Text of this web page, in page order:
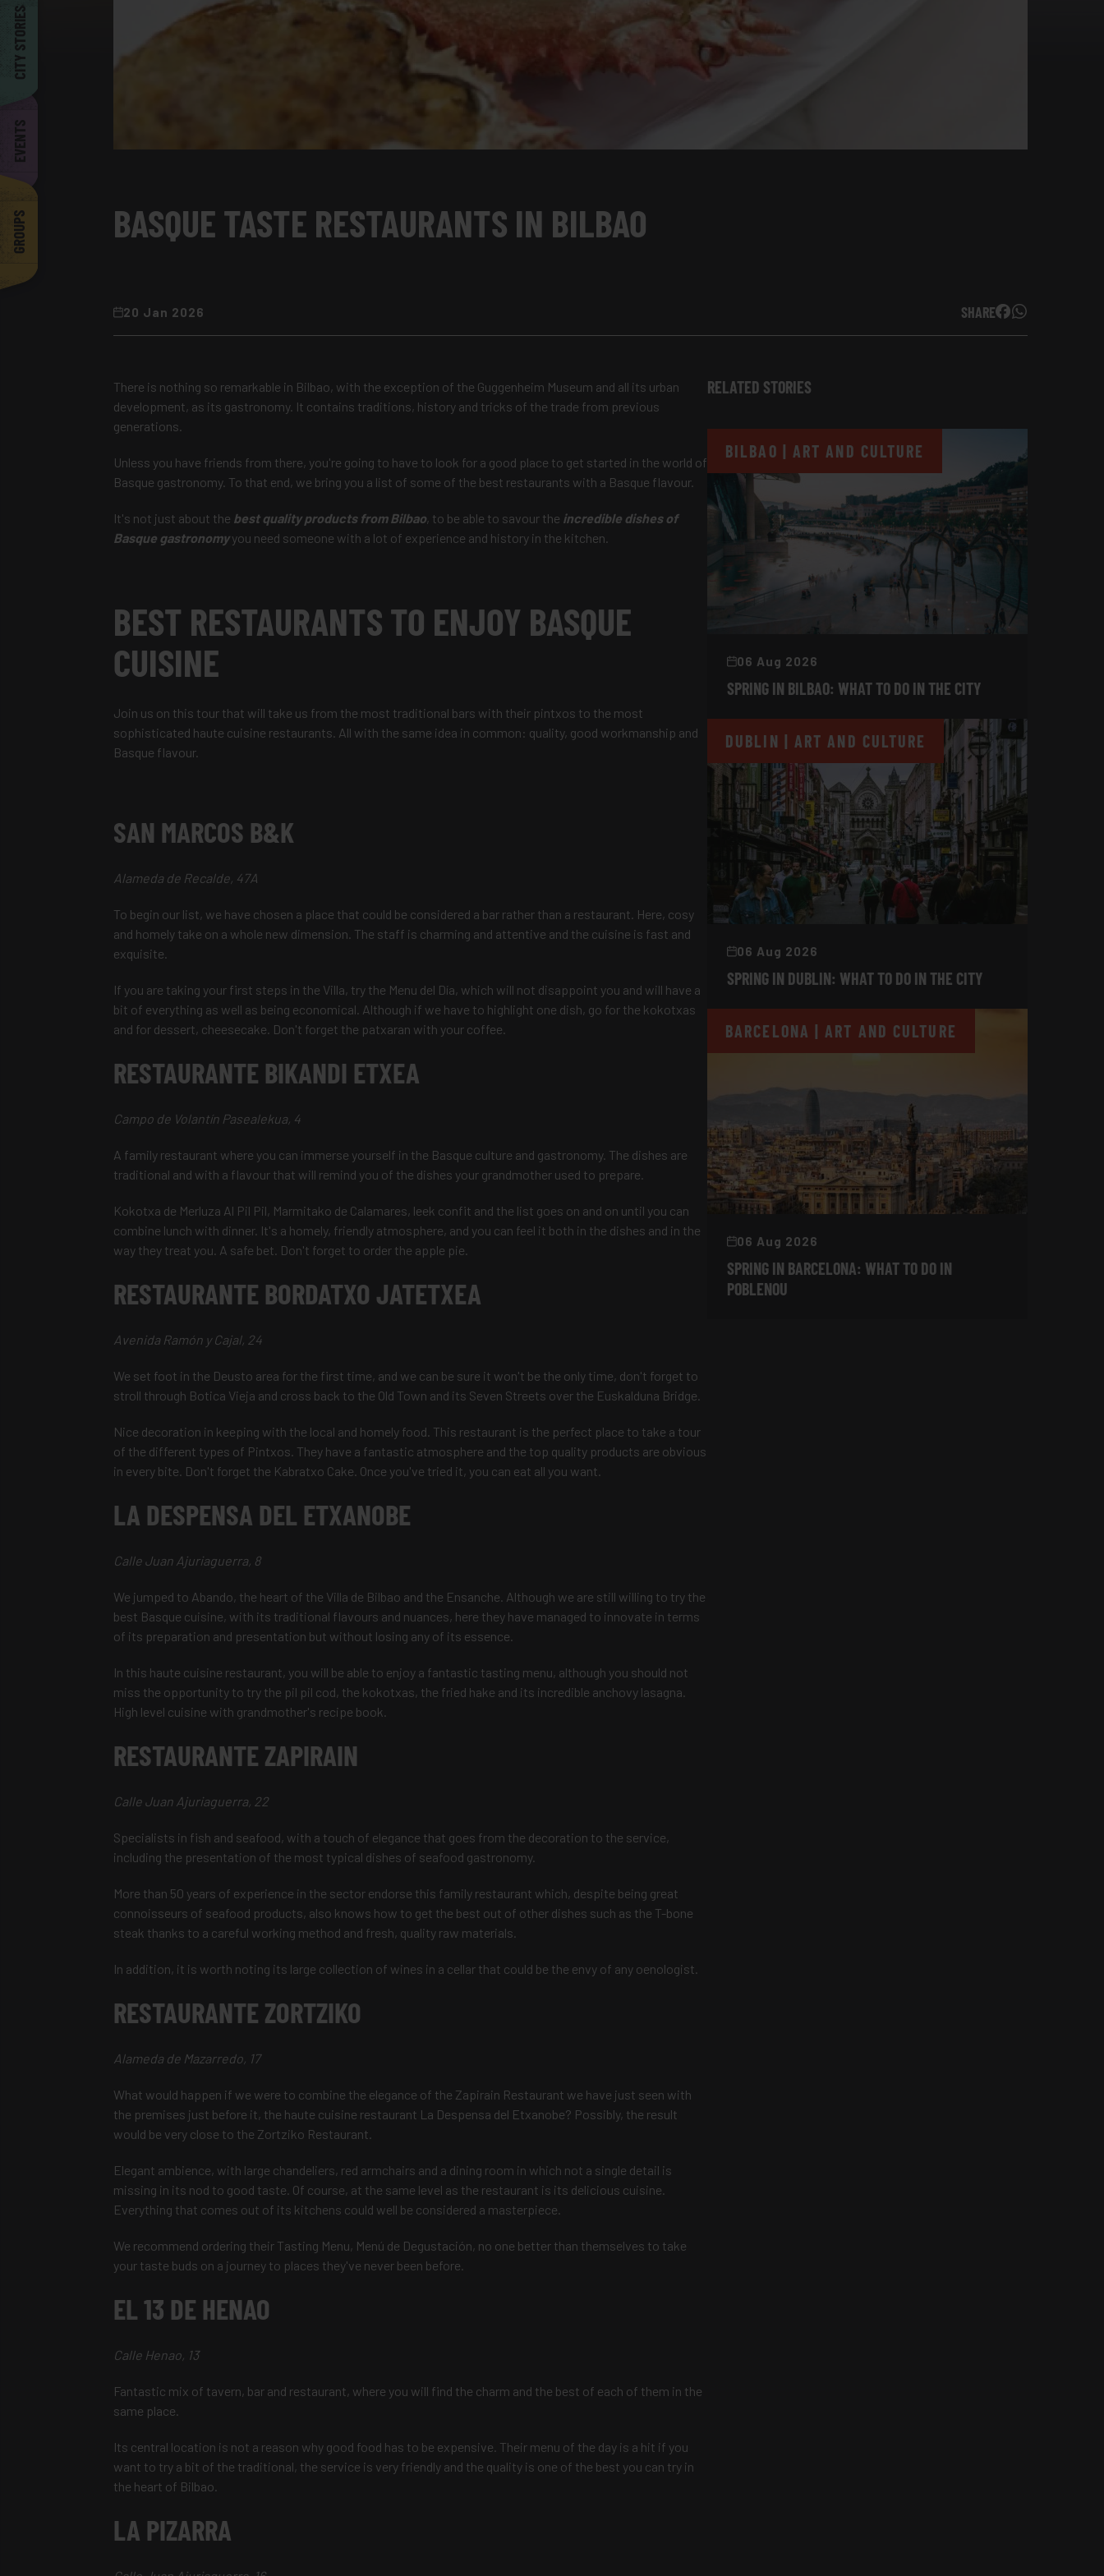
CITY STORIES
EVENTS
GROUPS BASQUE TASTE RESTAURANTS IN BILBAO
20 Jan 2026 SHARE
There is nothing so remarkable in Bilbao, with the exception of the Guggenheim Museum and all its urban
development, as its gastronomy. It contains traditions, history and tricks of the trade from previous
generations.
Unless you have friends from there, you're going to have to look for a good place to get started in the world of
Basque gastronomy. To that end, we bring you a list of some of the best restaurants with a Basque flavour.
It's not just about the best quality products from Bilbao, to be able to savour the incredible dishes of
Basque gastronomyyou need someone with a lot of experience and history in the kitchen.
BEST RESTAURANTS TO ENJOY BASQUE
CUISINE
Join us on this tour that will take us from the most traditional bars with their pintxos to the most
sophisticated haute cuisine restaurants. All with the same idea in common: quality, good workmanship and
Basque flavour.
SAN MARCOS B&K
Alameda de Recalde, 47A
To begin our list, we have chosen a place that could be considered a bar rather than a restaurant. Here, cosy
and homely take on a whole new dimension. The staff is charming and attentive and the cuisine is fast and
exquisite.
If you are taking your first steps in the Villa, try the Menu del Día, which will not disappoint you and will have a
bit of everything as well as being economical. Although if we have to highlight one dish, go for the kokotxas
and for dessert, cheesecake. Don't forget the patxaran with your coffee.
RESTAURANTE BIKANDI ETXEA
Campo de Volantín Pasealekua, 4
A family restaurant where you can immerse yourself in the Basque culture and gastronomy. The dishes are
traditional and with a flavour that will remind you of the dishes your grandmother used to prepare.
Kokotxa de Merluza Al Pil Pil, Marmitako de Calamares, leek confit and the list goes on and on until you can
combine lunch with dinner. It's a homely, friendly atmosphere, and you can feel it both in the dishes and in the
way they treat you. A safe bet. Don't forget to order the apple pie.
RESTAURANTE BORDATXO JATETXEA
Avenida Ramón y Cajal, 24
We set foot in the Deusto area for the first time, and we can be sure it won't be the only time, don't forget to
stroll through Botica Vieja and cross back to the Old Town and its Seven Streets over the Euskalduna Bridge.
Nice decoration in keeping with the local and homely food. This restaurant is the perfect place to take a tour
of the different types of Pintxos. They have a fantastic atmosphere and the top quality products are obvious
in every bite. Don't forget the Kabratxo Cake. Once you've tried it, you can eat all you want.
LA DESPENSA DEL ETXANOBE
Calle Juan Ajuriaguerra, 8
We jumped to Abando, the heart of the Villa de Bilbao and the Ensanche. Although we are still willing to try the
best Basque cuisine, with its traditional flavours and nuances, here they have managed to innovate in terms
of its preparation and presentation but without losing any of its essence.
In this haute cuisine restaurant, you will be able to enjoy a fantastic tasting menu, although you should not
miss the opportunity to try the pil pil cod, the kokotxas, the fried hake and its incredible anchovy lasagna.
High level cuisine with grandmother's recipe book.
RESTAURANTE ZAPIRAIN
Calle Juan Ajuriaguerra, 22
Specialists in fish and seafood, with a touch of elegance that goes from the decoration to the service,
including the presentation of the most typical dishes of seafood gastronomy.
More than 50 years of experience in the sector endorse this family restaurant which, despite being great
connoisseurs of seafood products, also knows how to get the best out of other dishes such as the T-bone
steak thanks to a careful working method and fresh, quality raw materials.
In addition, it is worth noting its large collection of wines in a cellar that could be the envy of any oenologist.
RESTAURANTE ZORTZIKO
Alameda de Mazarredo, 17
What would happen if we were to combine the elegance of the Zapirain Restaurant we have just seen with
the premises just before it, the haute cuisine restaurant La Despensa del Etxanobe? Possibly, the result
would be very close to the Zortziko Restaurant.
Elegant ambience, with large chandeliers, red armchairs and a dining room in which not a single detail is
missing in its nod to good taste. Of course, at the same level as the restaurant is its delicious cuisine.
Everything that comes out of its kitchens could well be considered a masterpiece.
We recommend ordering their Tasting Menu, Menú de Degustación, no one better than themselves to take
your taste buds on a journey to places they've never been before.
EL 13 DE HENAO
Calle Henao, 13
Fantastic mix of tavern, bar and restaurant, where you will find the charm and the best of each of them in the
same place.
Its central location is not a reason why good food has to be expensive. Their menu of the day is a hit if you
want to try a bit of the traditional, the service is very friendly and the quality is one of the best you can try in
the heart of Bilbao.
LA PIZARRA
RELATED STORIES
BILBAO | ART AND CULTURE
06 Aug 2026
SPRING IN BILBAO: WHAT TO DO IN THE CITY
DUBLIN | ART AND CULTURE
06 Aug 2026
SPRING IN DUBLIN: WHAT TO DO IN THE CITY
BARCELONA | ART AND CULTURE
06 Aug 2026
SPRING IN BARCELONA: WHAT TO DO IN
POBLENOU